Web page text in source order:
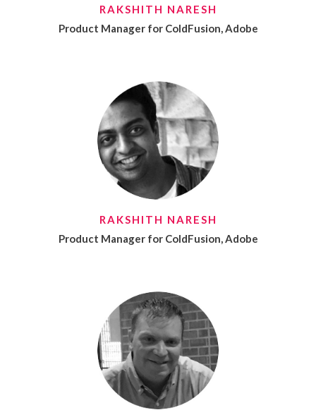
RAKSHITH NARESH
Product Manager for ColdFusion, Adobe
RAKSHITH NARESH
Product Manager for ColdFusion, Adobe